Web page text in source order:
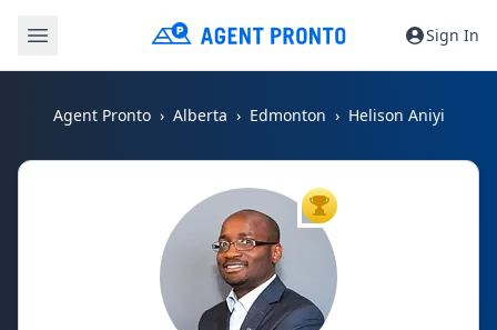
Sign In
Agent Pronto Alberta Edmonton Helison Aniyi
TOP AGENT